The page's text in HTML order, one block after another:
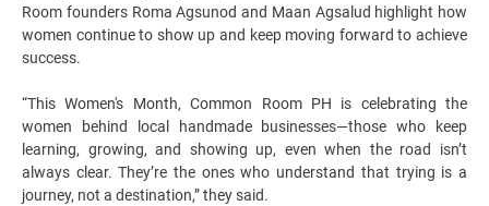
Room founders Roma Agsunod and Maan Agsalud highlight how
women continue to show up and keep moving forward to achieve
success.
“This Women's Month, Common Room PH is celebrating the
women behind local handmade businesses—those who keep
learning, growing, and showing up, even when the road isn’t
always clear. They’re the ones who understand that trying is a
journey, not a destination,” they said.